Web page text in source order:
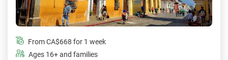
FromCA$668 for 1 week
Ages 16+ and families